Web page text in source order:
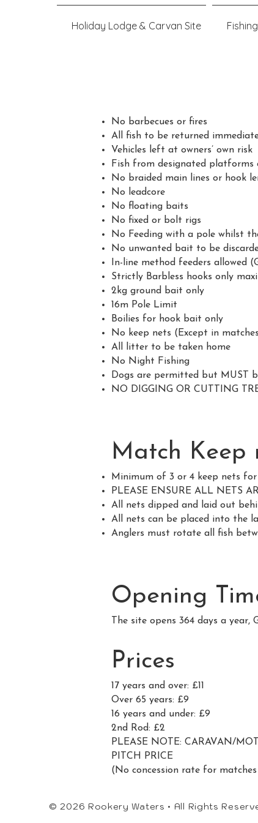
Holiday Lodge & Carvan Site Fishing
No barbecues or fires
All fish to be returned
Vehicles left at owners’ own risk
Fish from designated platforms
No braided main lines or hook
No leadcore
No floating baits
No fixed or bolt rigs
No Feeding with a pole whilst
No unwanted bait to be
In-line method feeders allowed
Strictly Barbless hooks only
2kg ground bait only
16m Pole Limit
Boilies for hook bait only
No keep nets (Except in
All litter to be taken home
No Night Fishing
Dogs are permitted but MUST
NO DIGGING OR CUTTING
Match Keep
Minimum of 3 or 4 keep nets
PLEASE ENSURE ALL NETS
All nets dipped and laid out
All nets can be placed into the
Anglers must rotate all fish
Opening
The site opens 364 days a
Prices
17 years and over: £11
Over 65 years: £9
16 years and under: £9
2nd Rod: £2
PLEASE NOTE: CARAVAN/
PITCH PRICE
(No concession rate for
© 2026 Rookery Waters • All Rights